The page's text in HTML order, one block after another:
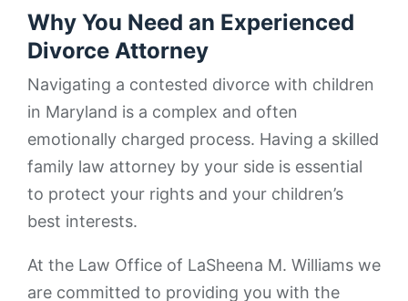
Why You Need an Experienced
Divorce Attorney
Navigating a contested divorce with children
in Maryland is a complex and often
emotionally charged process. Having a skilled
family law attorney by your side is essential
to protect your rights and your children’s
best interests.
At the Law Office of LaSheena M. Williams we
are committed to providing you with the